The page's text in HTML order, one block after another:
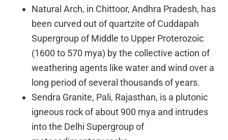
Natural Arch, in Chittoor, Andhra Pradesh, has
been curved out of quartzite of Cuddapah
Supergroup of Middle to Upper Proterozoic
(1600 to 570 mya) by the collective action of
weathering agents like water and wind over a
long period of several thousands of years.
Sendra Granite, Pali, Rajasthan, is a plutonic
igneous rock of about 900 mya and intrudes
into the Delhi Supergroup of